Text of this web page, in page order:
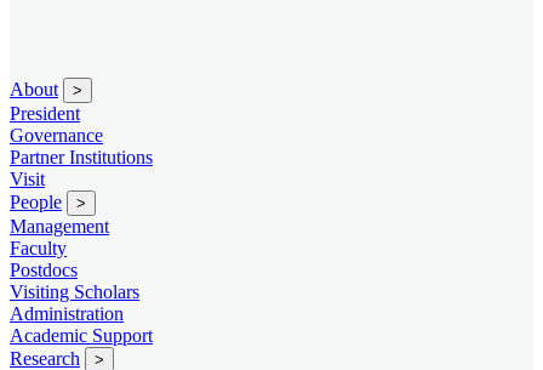
About >
President
Governance
Partner Institutions
Visit
People
>
Management
Faculty
Postdocs
Visiting Scholars
Administration
Academic Support
Research
>